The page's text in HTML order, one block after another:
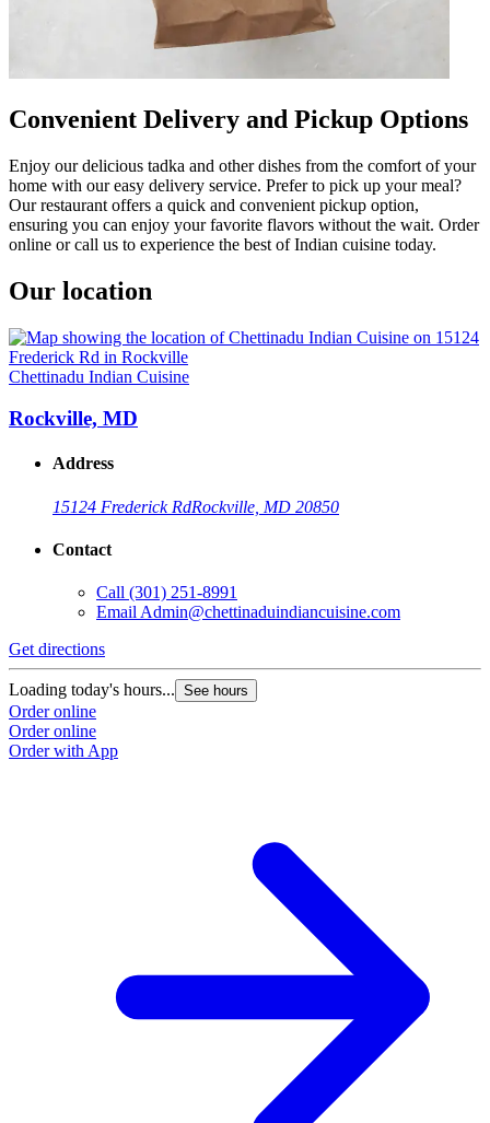
Convenient Delivery and Pickup Options
Enjoy our delicious tadka and other dishes from the comfort of your
home with our easy delivery service. Prefer to pick up your meal?
Our restaurant offers a quick and convenient pickup option,
ensuring you can enjoy your favorite flavors without the wait. Order
online or call us to experience the best of Indian cuisine today.
Our location
Chettinadu Indian Cuisine
Rockville, MD
Address
15124 Frederick RdRockville, MD 20850
Contact
Call (301) 251-8991
Email Admin@chettinaduindiancuisine.com
Get directions
Loading today's hours... See hours
Order online
Order online
Order with App